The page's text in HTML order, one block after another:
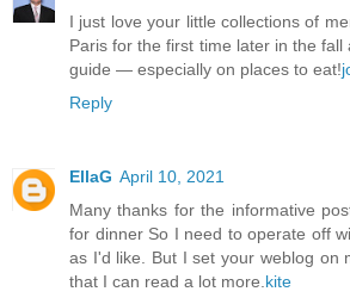
I just love your little collections of
Paris for the first time later in the
guide — especially on places to eat!
Reply
EllaG April 10, 2021
Many thanks for the informative
for dinner So I need to operate off
as I'd like. But I set your weblog on
that I can read a lot more. kite